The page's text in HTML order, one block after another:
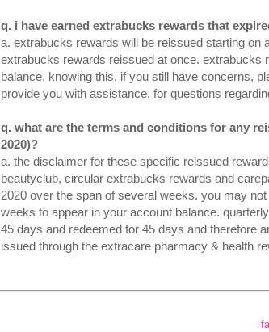
q. i have earned extrabucks rewards that
a. extrabucks rewards will be reissued starting on
extrabucks rewards reissued at once. extrabucks
balance. knowing this, if you still have concerns,
provide you with assistance. for questions
q. what are the terms and conditions for any
2020)?
a. the disclaimer for these specific reissued
beautyclub, circular extrabucks rewards and
2020 over the span of several weeks. you may
weeks to appear in your account balance.
45 days and redeemed for 45 days and therefore
issued through the extracare pharmacy & health